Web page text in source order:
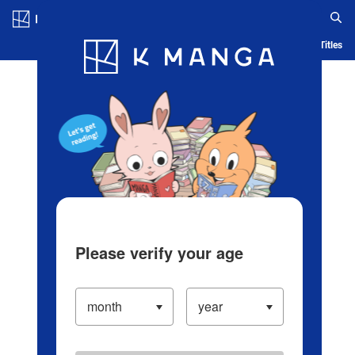
Blog App Ranking History Serialized Titles
Please verify your age